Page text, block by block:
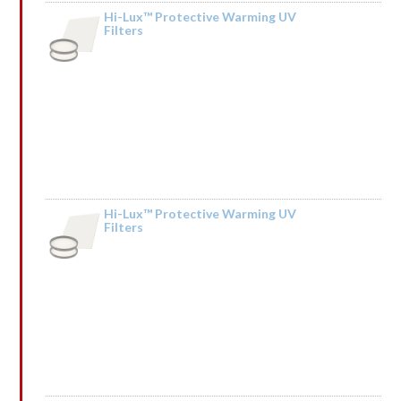
Hi-Lux™ Protective Warming UV
Filters
by Kendall Mceachin
Hi-Lux™ Protective Warming UV
Filters